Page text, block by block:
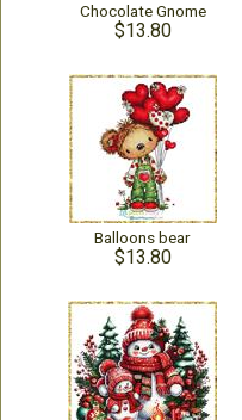
Chocolate Gnome
$13.80
Balloons bear
$13.80